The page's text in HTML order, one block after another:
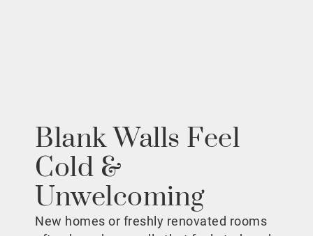
Blank Walls Feel
Cold &
Unwelcoming
New homes or freshly renovated rooms